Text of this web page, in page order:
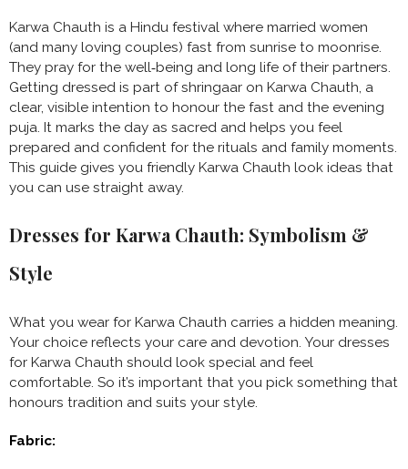
Karwa Chauth is a Hindu festival where married women
(and many loving couples) fast from sunrise to moonrise.
They pray for the well‑being and long life of their partners.
Getting dressed is part of shringaar on Karwa Chauth, a
clear, visible intention to honour the fast and the evening
puja. It marks the day as sacred and helps you feel
prepared and confident for the rituals and family moments.
This guide gives you friendly Karwa Chauth look ideas that
you can use straight away.
Dresses for Karwa Chauth: Symbolism &
Style
What you wear for Karwa Chauth carries a hidden meaning.
Your choice reflects your care and devotion. Your dresses
for Karwa Chauth should look special and feel
comfortable. So it’s important that you pick something that
honours tradition and suits your style.
Fabric: